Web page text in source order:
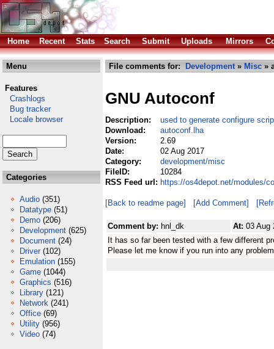
Home Recent Stats Search Submit Uploads Mirrors
Menu
Features
Crashlogs
Bug tracker
Locale browser
Categories
Audio (351)
Datatype (51)
Demo (206)
Development (625)
Document (24)
Driver (102)
Emulation (155)
Game (1044)
Graphics (516)
Library (121)
Network (241)
Office (69)
Utility (956)
Video (74)
File comments for: Development» Misc »
GNU Autoconf
Description:
used to generate configure
Download:
autoconf.lha
Version:
2.69
Date:
02 Aug 2017
Category:
development/misc
FileID:
10284
RSS Feed url: https://os4depot.net/modules/
[Back to readme page] [Add Comment]
Comment by: hnl_dk At: 03 Aug
It has so far been tested with a few different
Please let me know if you run into any